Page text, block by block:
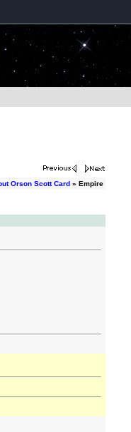
Orson Scott Card » Empire